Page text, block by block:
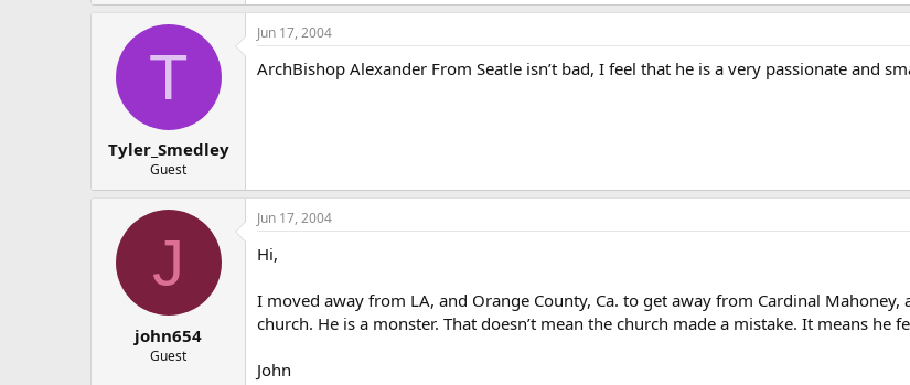
T
Tyler_Smedley
Guest
Jun 17, 2004
ArchBishop Alexander From Seatle isn’t bad, I feel that he is a very passionate and
J
john654
Guest
Jun 17, 2004
Hi,
I moved away from LA, and Orange County, Ca. to get away from Cardinal
church. He is a monster. That doesn’t mean the church made a mistake. It means he
John